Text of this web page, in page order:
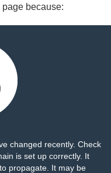
because:
changed recently. Check
is set up correctly. It
propagate. It may be